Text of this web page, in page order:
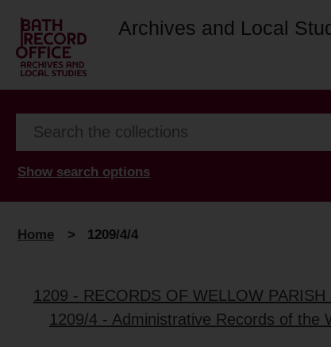
Archives and Local
Show search options
Home > 1209/4/4
1209 - RECORDS OF WELLOW PARISH
1209/4 - Administrative Records of the